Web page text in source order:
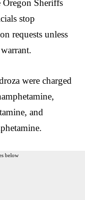
Sheriffs
stop
requests unless
were charged
and
below